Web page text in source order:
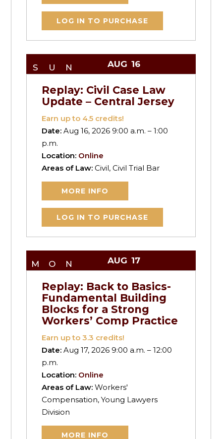
LOG IN TO PURCHASE
SUN AUG 16
Replay: Civil Case Law
Update – Central Jersey
Earn up to 4.5 credits!
Date:Aug 16, 2026 9:00 a.m. – 1:00
p.m.
Location: Online
Areas of Law:Civil, Civil Trial Bar
MORE INFO
LOG IN TO PURCHASE
MON AUG 17
Replay: Back to Basics-
Fundamental Building
Blocks for a Strong
Workers’ Comp Practice
Earn up to3.3 credits!
Date:Aug 17, 2026 9:00 a.m. – 12:00
p.m.
Location: Online
Areas of Law:Workers'
Compensation, Young Lawyers
Division
MORE INFO